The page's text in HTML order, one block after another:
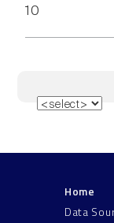
10
Home
Data